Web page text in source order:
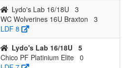
Lydo's Lab 16/18U
3
WC Wolverines 16U Braxton
3
LDF 8
Lydo's Lab 16/18U 5
Chico PF Platinium Elite 0